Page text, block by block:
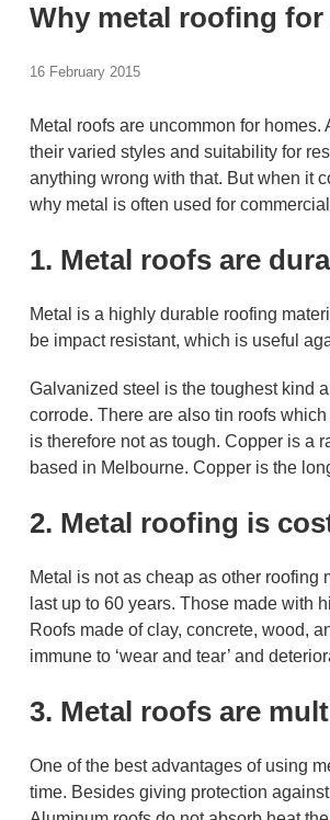
Why metal roofing
16 February 2015
Metal roofs are uncommon for
their varied styles and suitability for
anything wrong with that. But when it
why metal is often used for
1. Metal roofs are
Metal is a highly durable roofing
be impact resistant, which is useful
Galvanized steel is the toughest kind
corrode. There are also tin roofs
is therefore not as tough. Copper is a
based in Melbourne. Copper is the
2. Metal roofing is
Metal is not as cheap as other roofing
last up to 60 years. Those made with
Roofs made of clay, concrete, wood,
immune to ‘wear and tear’ and
3. Metal roofs are
One of the best advantages of using
time. Besides giving protection